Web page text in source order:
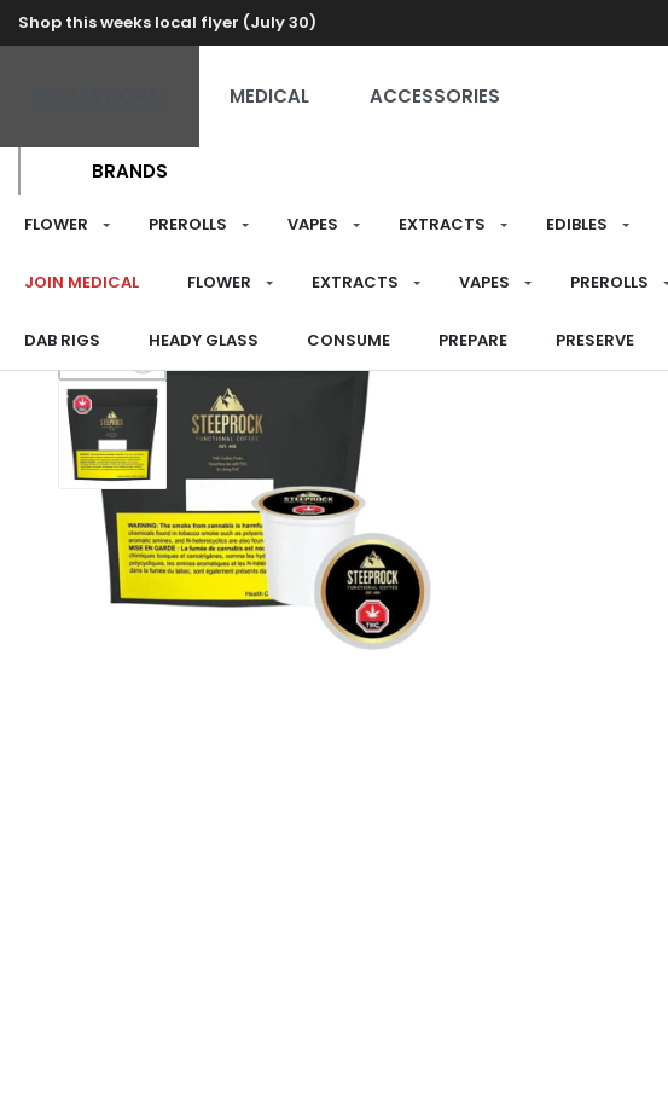
Shop this weeks local flyer (July 30)
MEDICAL ACCESSORIES
BRANDS
FLOWER PREROLLS VAPES EXTRACTS EDIBLES
JOIN MEDICAL FLOWER EXTRACTS VAPES PREROLLS
DAB RIGS HEADY GLASS CONSUME PREPARE PRESERVE